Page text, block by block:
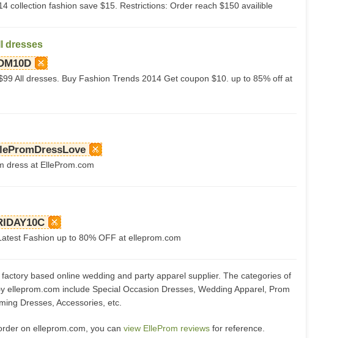
collection fashion save $15. Restrictions: Order reach $150 availible
dresses
All dresses. Buy Fashion Trends 2014 Get coupon $10. up to 85% off at
dress at ElleProm.com
Fashion up to 80% OFF at elleprom.com
based online wedding and party apparel supplier. The categories of
elleprom.com include Special Occasion Dresses, Wedding Apparel, Prom
Dresses, Accessories, etc.
on elleprom.com, you can view ElleProm reviews for reference.